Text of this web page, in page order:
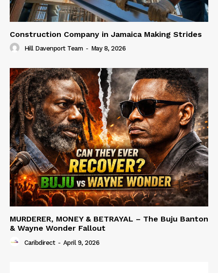
Construction Company in Jamaica Making Strides
Hill Davenport Team - May 8, 2026
MURDERER, MONEY & BETRAYAL – The Buju Banton
& Wayne Wonder Fallout
Caribdirect - April 9, 2026